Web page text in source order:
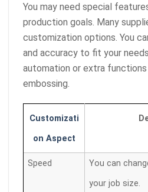
You may need special
production goals. Many
customization options. You
and accuracy to fit your
automation or extra functions
embossing.
Customizati
on Aspect
Speed
You can
your job size.